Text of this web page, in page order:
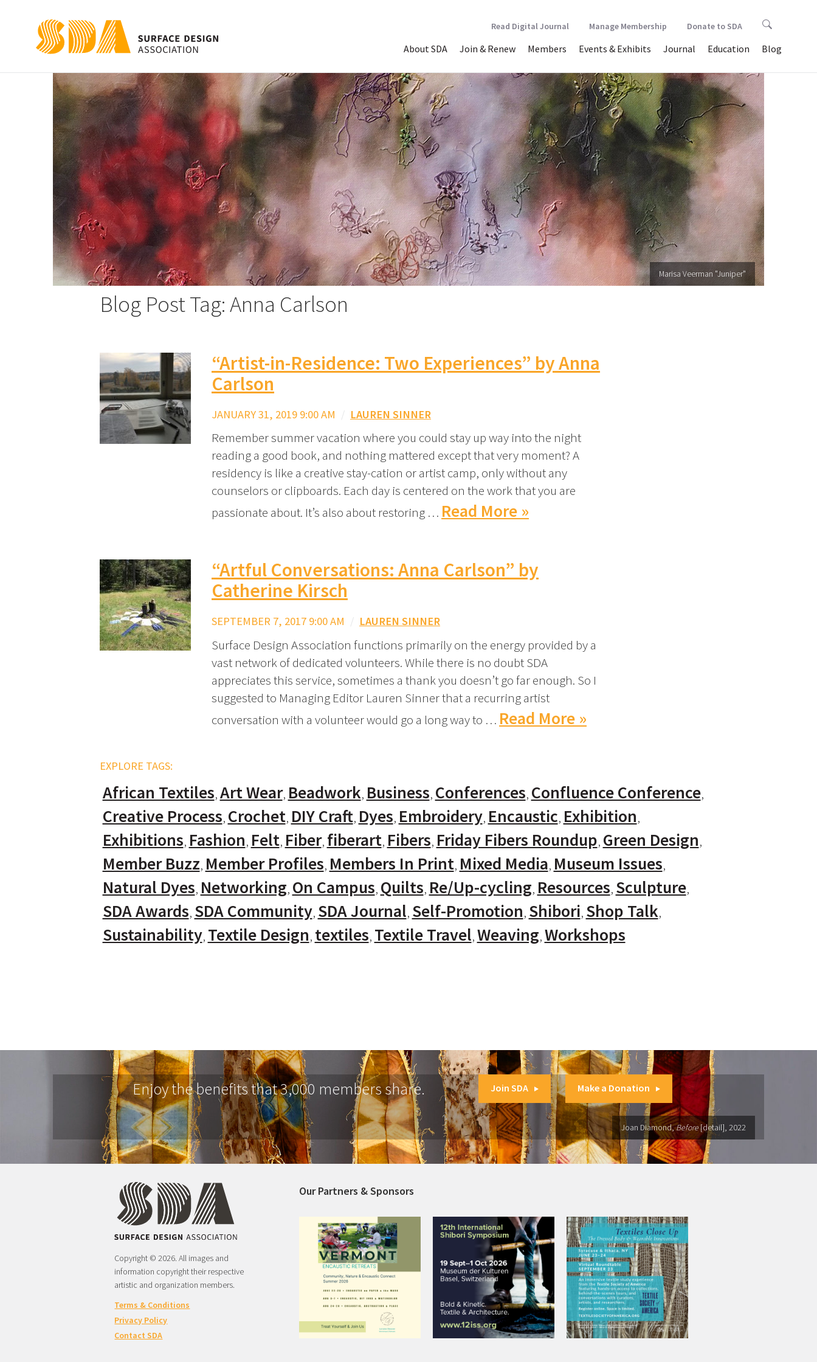
About SDA Join & Renew Members Events & Exhibits Journal Education Blog
Read Digital Journal Manage Membership Donate to SDA
Marisa Veerman "Juniper"
Blog Post Tag: Anna Carlson
“Artist-in-Residence: Two Experiences” by Anna
Carlson
JANUARY 31, 2019 9:00 AM / LAUREN SINNER
Remember summer vacation where you could stay up way into the night
reading a good book, and nothing mattered except that very moment? A
residency is like a creative stay-cation or artist camp, only without any
counselors or clipboards. Each day is centered on the work that you are
passionate about. It’s also about restoring … Read More »
“Artful Conversations: Anna Carlson” by
Catherine Kirsch
SEPTEMBER 7, 2017 9:00 AM / LAUREN SINNER
Surface Design Association functions primarily on the energy provided by a
vast network of dedicated volunteers. While there is no doubt SDA
appreciates this service, sometimes a thank you doesn’t go far enough. So I
suggested to Managing Editor Lauren Sinner that a recurring artist
conversation with a volunteer would go a long way to … Read More »
EXPLORE TAGS:
African Textiles Art Wear Beadwork Business Conferences Confluence Conference
Creative Process Crochet DIY Craft Dyes Embroidery Encaustic Exhibition
Exhibitions Fashion Felt Fiber fiberart Fibers Friday Fibers Roundup Green Design
Member Buzz Member Profiles Members In Print Mixed Media Museum Issues
Natural Dyes Networking On Campus Quilts Re/Up-cycling Resources Sculpture
SDA Awards SDA Community SDA Journal Self-Promotion Shibori Shop Talk
Sustainability Textile Design textiles Textile Travel Weaving Workshops
Enjoy the benefits that 3,000 members share. Join SDA Make a Donation
Joan Diamond,Before[detail], 2022
Copyright © 2026. All images and
information copyright their respective
artistic and organization members.
Terms & Conditions
Privacy Policy
Contact SDA
Our Partners & Sponsors